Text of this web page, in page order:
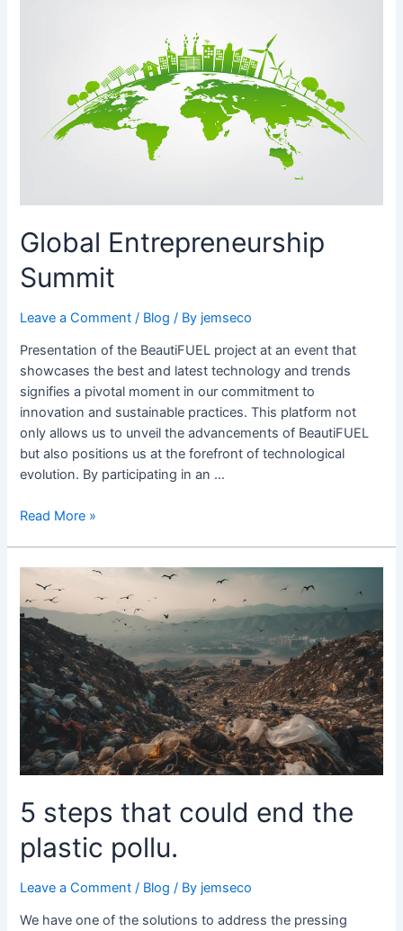
Global Entrepreneurship
Summit
Leave a Comment / Blog / By jemseco
Presentation of the BeautiFUEL project at an event that
showcases the best and latest technology and trends
signifies a pivotal moment in our commitment to
innovation and sustainable practices. This platform not
only allows us to unveil the advancements of BeautiFUEL
but also positions us at the forefront of technological
evolution. By participating in an …
Read More »
5 steps that could end the
plastic pollu.
Leave a Comment / Blog / By jemseco
We have one of the solutions to address the pressing
steps
that
could
end
the
plastic
pollu.